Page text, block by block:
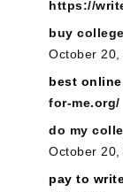
https://
buy
October
best
for-me.org/
do my
October
pay to